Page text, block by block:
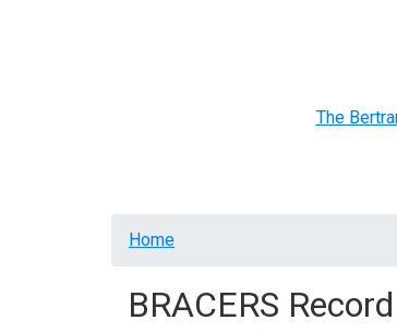
The
Breadcrumb
Home
BRACERS